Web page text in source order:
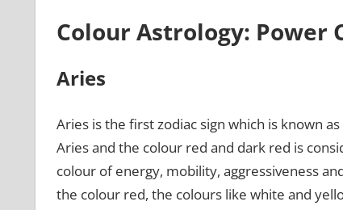
Colour Astrology: Power
Aries
Aries is the first zodiac sign which is known
Aries and the colour red and dark red is
colour of energy, mobility, aggressiveness
the colour red, the colours like white and